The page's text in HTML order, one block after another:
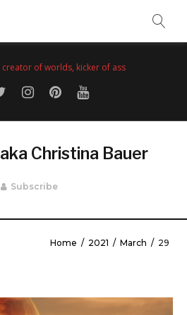
of worlds, kicker of ass
Christina Bauer
Subscribe
Home / 2021 / March / 29